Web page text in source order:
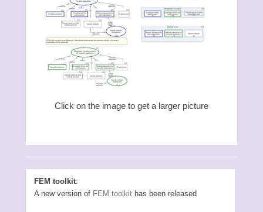
Click on the image to get a larger picture
FEM toolkit:
A new version of FEM toolkit has been released